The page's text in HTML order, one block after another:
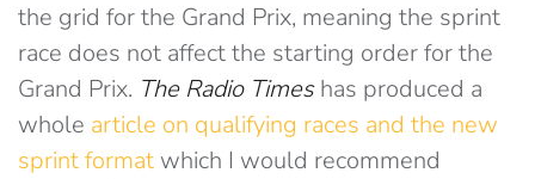
the grid for the Grand Prix, meaning the sprint
race does not affect the starting order for the
Grand Prix. The Radio Timeshas produced a
whole article on qualifying races and the new
sprint formatwhich I would recommend